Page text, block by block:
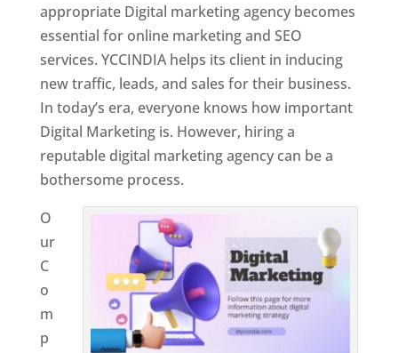
appropriate Digital marketing agency becomes
essential for online marketing and SEO
services. YCCINDIA helps its client in inducing
new traffic, leads, and sales for their business.
In today’s era, everyone knows how important
Digital Marketing is. However, hiring a
reputable digital marketing agency can be a
bothersome process.
O
ur
C
o
m
p